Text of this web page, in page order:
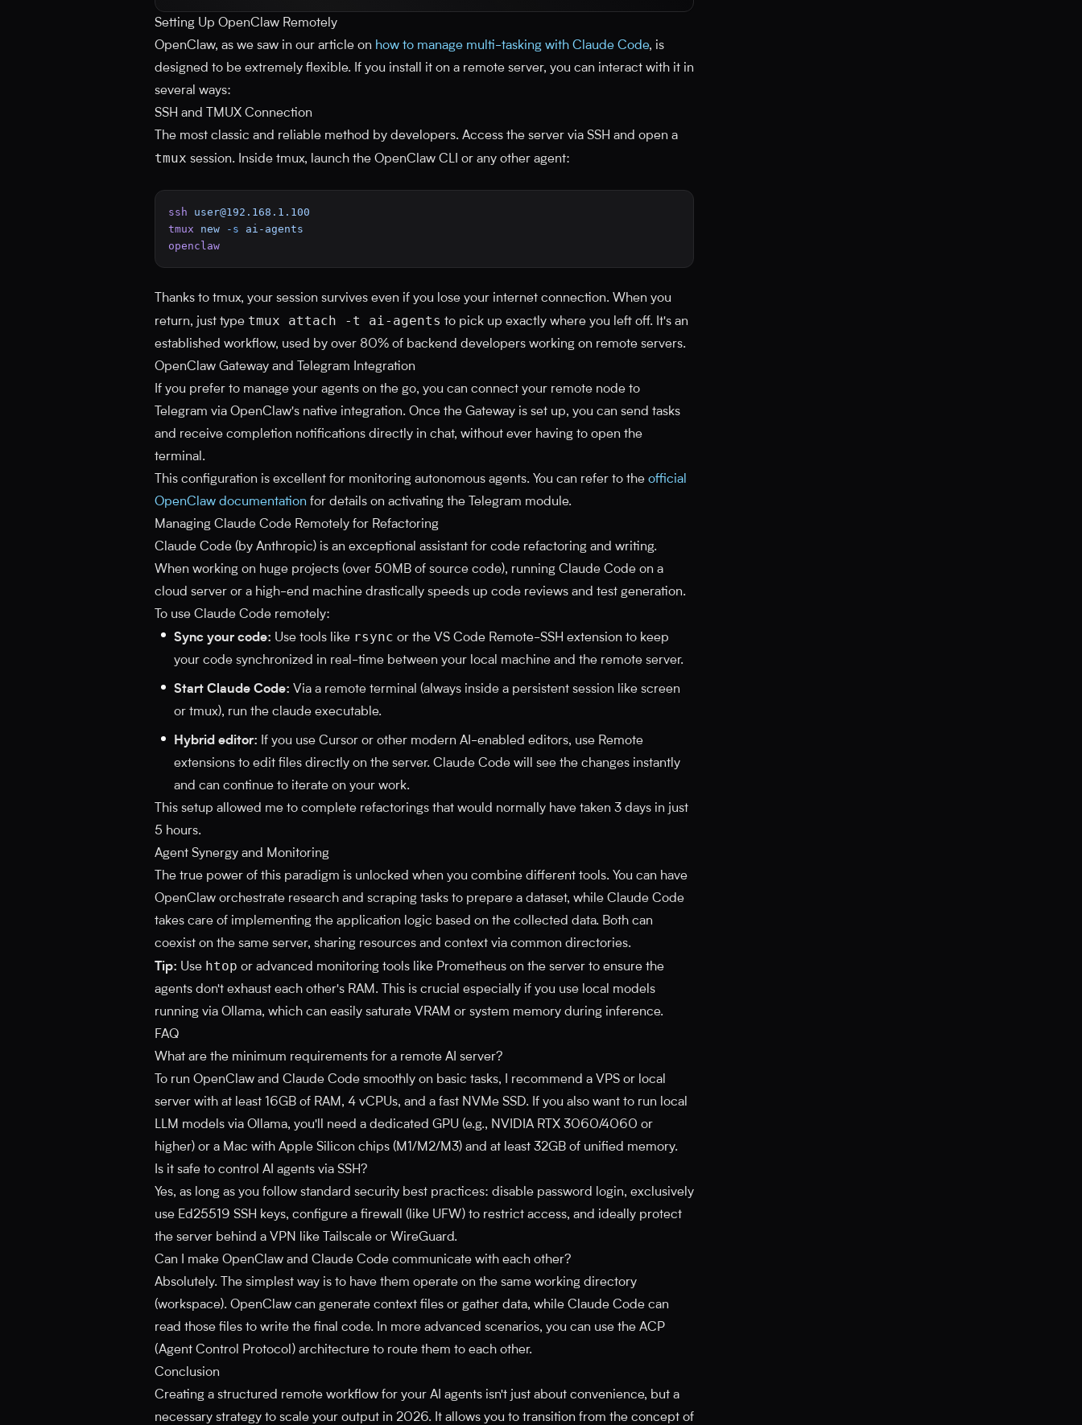
Setting Up OpenClaw Remotely
OpenClaw, as we saw in our article on how to manage multi-tasking with Claude Code, is
designed to be extremely flexible. If you install it on a remote server, you can interact with it in
several ways:
SSH and TMUX Connection
The most classic and reliable method by developers. Access the server via SSH and open a
tmux session. Inside tmux, launch the OpenClaw CLI or any other agent:
ssh
user@192.168.1.100
tmux new -s ai-agents
openclaw
Thanks to tmux, your session survives even if you lose your internet connection. When you
return, just type tmux attach -t ai-agents to pick up exactly where you left off. It's an
established workflow, used by over 80% of backend developers working on remote servers.
OpenClaw Gateway and Telegram Integration
If you prefer to manage your agents on the go, you can connect your remote node to
Telegram via OpenClaw's native integration. Once the Gateway is set up, you can send tasks
and receive completion notifications directly in chat, without ever having to open the
terminal.
This configuration is excellent for monitoring autonomous agents. You can refer to the official
OpenClaw documentation for details on activating the Telegram module.
Managing Claude Code Remotely for Refactoring
Claude Code (by Anthropic) is an exceptional assistant for code refactoring and writing.
When working on huge projects (over 50MB of source code), running Claude Code on a
cloud server or a high-end machine drastically speeds up code reviews and test generation.
To use Claude Code remotely:
Sync your code: Use tools like rsync or the VS Code Remote-SSH extension to keep
your code synchronized in real-time between your local machine and the remote server.
Start Claude Code: Via a remote terminal (always inside a persistent session like screen
or tmux), run the claude executable.
Hybrid editor: If you use Cursor or other modern AI-enabled editors, use Remote
extensions to edit files directly on the server. Claude Code will see the changes instantly
and can continue to iterate on your work.
This setup allowed me to complete refactorings that would normally have taken 3 days in just
5 hours.
Agent Synergy and Monitoring
The true power of this paradigm is unlocked when you combine different tools. You can have
OpenClaw orchestrate research and scraping tasks to prepare a dataset, while Claude Code
takes care of implementing the application logic based on the collected data. Both can
coexist on the same server, sharing resources and context via common directories.
Tip: Use htop or advanced monitoring tools like Prometheus on the server to ensure the
agents don't exhaust each other's RAM. This is crucial especially if you use local models
running via Ollama, which can easily saturate VRAM or system memory during inference.
FAQ
What are the minimum requirements for a remote AI server?
To run OpenClaw and Claude Code smoothly on basic tasks, I recommend a VPS or local
server with at least 16GB of RAM, 4 vCPUs, and a fast NVMe SSD. If you also want to run local
LLM models via Ollama, you'll need a dedicated GPU (e.g., NVIDIA RTX 3060/4060 or
higher) or a Mac with Apple Silicon chips (M1/M2/M3) and at least 32GB of unified memory.
Is it safe to control AI agents via SSH?
Yes, as long as you follow standard security best practices: disable password login, exclusively
use Ed25519 SSH keys, configure a firewall (like UFW) to restrict access, and ideally protect
the server behind a VPN like Tailscale or WireGuard.
Can I make OpenClaw and Claude Code communicate with each other?
Absolutely. The simplest way is to have them operate on the same working directory
(workspace). OpenClaw can generate context files or gather data, while Claude Code can
read those files to write the final code. In more advanced scenarios, you can use the ACP
(Agent Control Protocol) architecture to route them to each other.
Conclusion
Creating a structured remote workflow for your AI agents isn't just about convenience, but a
necessary strategy to scale your output in 2026. It allows you to transition from the concept of